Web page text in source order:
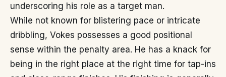
underscoring his role as a target man.
While not known for blistering pace or intricate
dribbling, Vokes possesses a good positional
sense within the penalty area. He has a knack for
being in the right place at the right time for tap-ins